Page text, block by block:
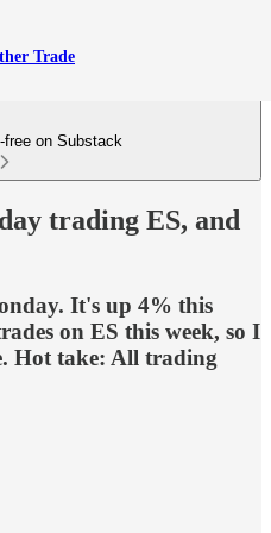
Trade
free on Substack
trading ES, and
It's up 4% this
on ES this week, so I
Hot take: All trading